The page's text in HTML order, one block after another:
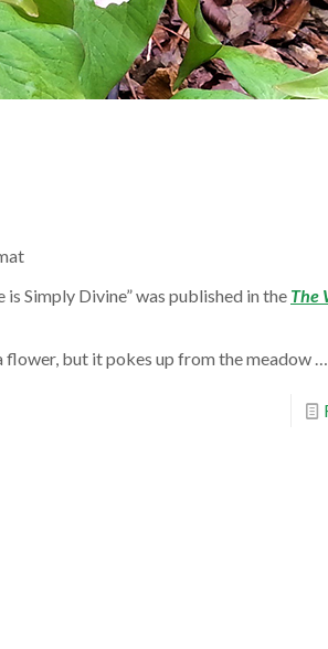
is Simply Divine” was published in the The
flower, but it pokes up from the meadow …